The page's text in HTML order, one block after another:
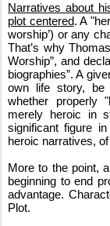
Narratives about
plot centered. A
worship’) or any
That’s why
Worship”, and
biographies”. A
own life story, be
whether properly
merely heroic in
significant figure
heroic narratives,
More to the point,
beginning to end
advantage.
Plot.